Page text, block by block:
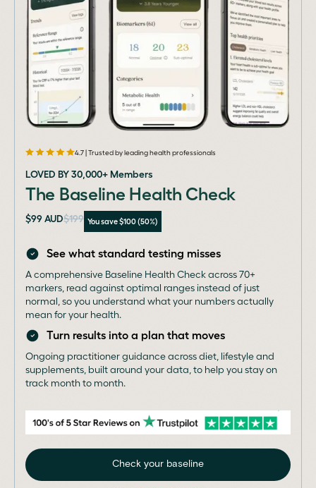
4.7 | Trusted by leading health professionals
LOVED BY 30,000+ Members
The Baseline Health Check
$99 AUD$199 You save $100 (50%)
See what standard testing misses
A comprehensive Baseline Health Check across 70+
markers, read against optimal ranges instead of just
normal, so you understand what your numbers actually
mean for your health.
Turn results into a plan that moves
Ongoing practitioner guidance across diet, lifestyle and
supplements, built around your data, to help you stay on
track month to month.
Check your baseline